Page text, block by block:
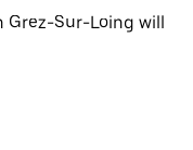
Grez-Sur-Loing will